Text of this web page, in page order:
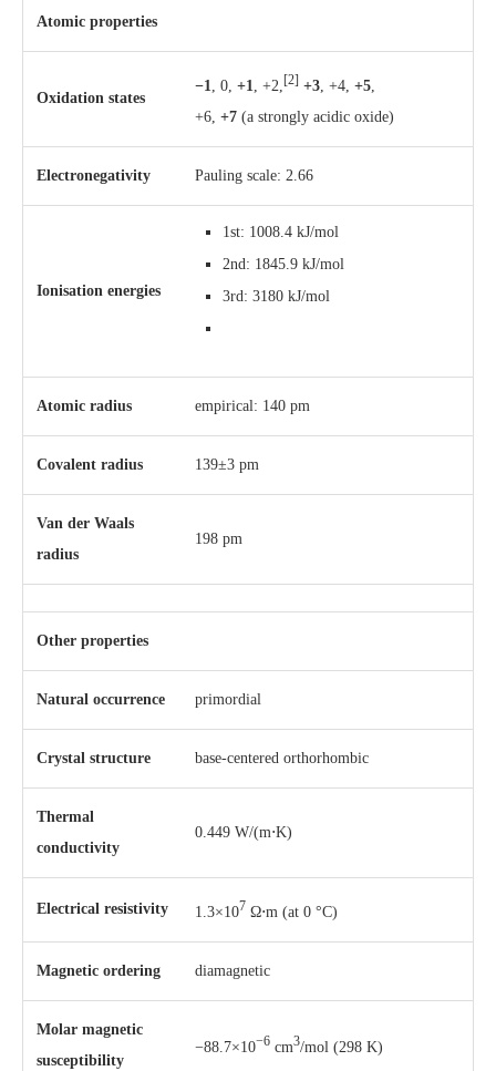
Atomic properties
Oxidation states
−1 , 0, +1 , +2, [2] +3 , +4, +5
+6, +7 (a strongly acidic oxide)
Electronegativity Pauling scale: 2.66
Ionisation energies
1st: 1008.4 kJ/mol
2nd: 1845.9 kJ/mol
3rd: 3180 kJ/mol
Atomic radius empirical: 140 pm
Covalent radius 139±3 pm
Van der Waals
radius
198 pm
Other properties
Natural occurrence primordial
Crystal structure ​base-centered orthorhombic
Thermal
conductivity
0.449 W/(m⋅K)
Electrical resistivity 1.3×107 Ω⋅m (at 0 °C)
Magnetic ordering diamagnetic
Molar magnetic
susceptibility
−88.7×10−6 cm3/mol (298 K)